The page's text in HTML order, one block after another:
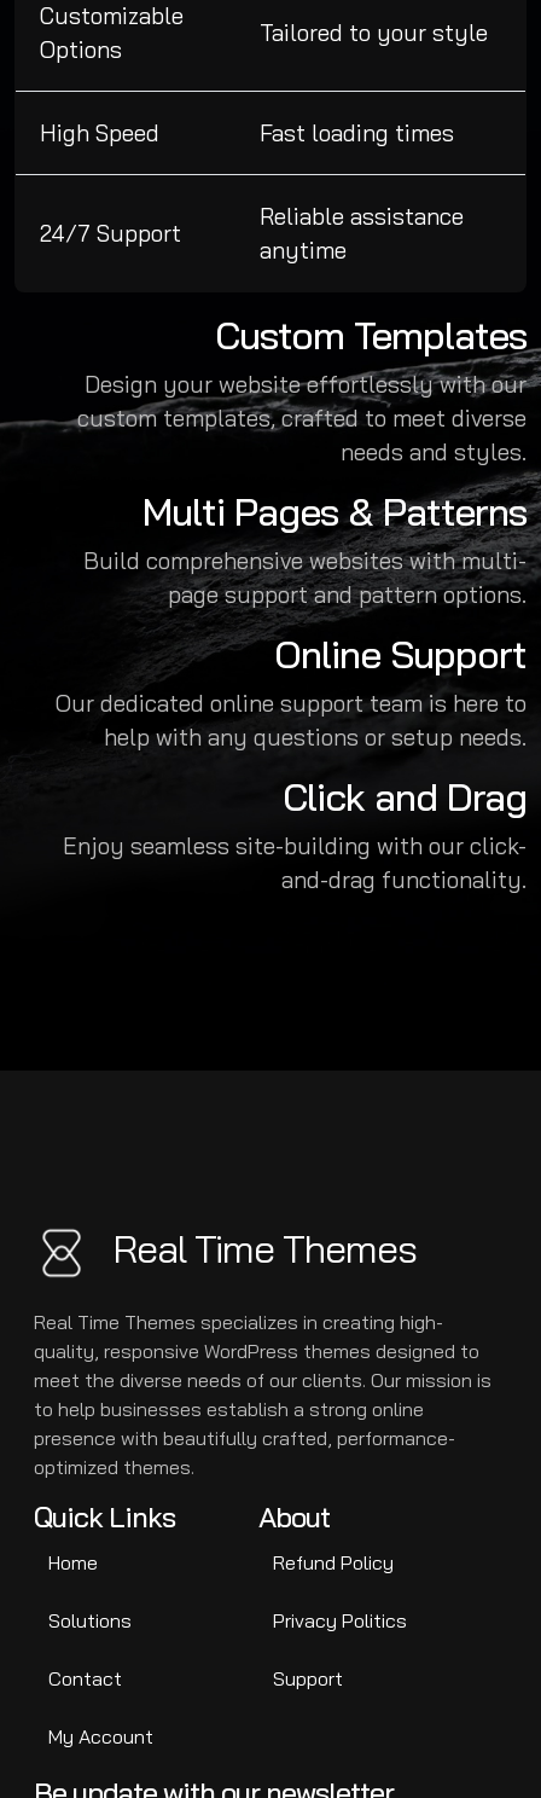
Customizable
Options
Tailored to your style
High Speed Fast loading times
24/7 Support
Reliable assistance
anytime
Custom Templates
Design your website effortlessly with our
custom templates, crafted to meet diverse
needs and styles.
Multi Pages & Patterns
Build comprehensive websites with multi-
page support and pattern options.
Online Support
Our dedicated online support team is here to
help with any questions or setup needs.
Click and Drag
Enjoy seamless site-building with our click-
and-drag functionality.
Real Time Themes
Real Time Themes specializes in creating high-
quality, responsive WordPress themes designed to
meet the diverse needs of our clients. Our mission is
to help businesses establish a strong online
presence with beautifully crafted, performance-
optimized themes.
Quick Links
Home
Solutions
Contact
My Account
About
Refund Policy
Privacy Politics
Support